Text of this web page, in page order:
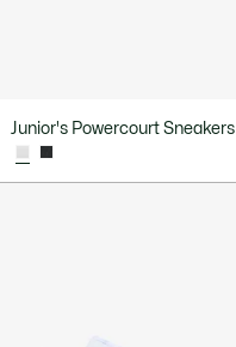
Junior's Powercourt Sneakers